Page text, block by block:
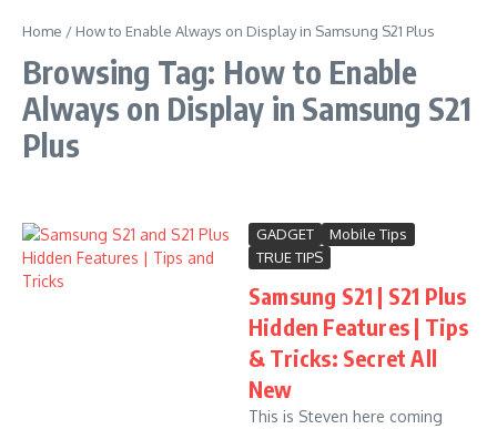
Home / How to Enable Always on Display in Samsung S21 Plus
Browsing Tag: How to Enable
Always on Display in Samsung S21
Plus
GADGET
Mobile Tips
TRUE TIPS
Samsung S21 | S21 Plus
Hidden Features | Tips
& Tricks: Secret All
New
This is Steven here coming